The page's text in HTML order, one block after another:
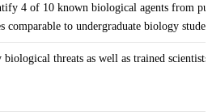
4 of 10 known biological agents from
comparable to undergraduate biology
threats as well as trained